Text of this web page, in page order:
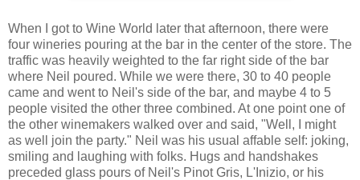
When I got to Wine World later that afternoon, there were
four wineries pouring at the bar in the center of the store. The
traffic was heavily weighted to the far right side of the bar
where Neil poured. While we were there, 30 to 40 people
came and went to Neil's side of the bar, and maybe 4 to 5
people visited the other three combined. At one point one of
the other winemakers walked over and said, "Well, I might
as well join the party." Neil was his usual affable self: joking,
smiling and laughing with folks. Hugs and handshakes
preceded glass pours of Neil's Pinot Gris, L'Inizio, or his